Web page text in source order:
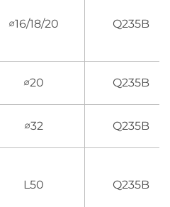
∅16/18/20 Q235B
∅20 Q235B
∅32 Q235B
L50 Q235B